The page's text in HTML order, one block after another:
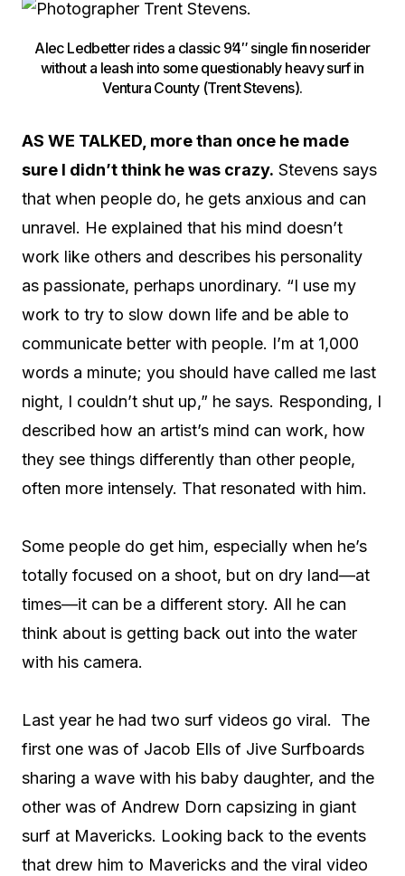
Alec Ledbetter rides a classic 9’4″ single fin noserider
without a leash into some questionably heavy surf in
Ventura County (Trent Stevens).
AS WE TALKED, more than once he made
sure I didn’t think he was crazy. Stevens says
that when people do, he gets anxious and can
unravel. He explained that his mind doesn’t
work like others and describes his personality
as passionate, perhaps unordinary. “I use my
work to try to slow down life and be able to
communicate better with people. I’m at 1,000
words a minute; you should have called me last
night, I couldn’t shut up,” he says. Responding, I
described how an artist’s mind can work, how
they see things differently than other people,
often more intensely. That resonated with him.
Some people do get him, especially when he’s
totally focused on a shoot, but on dry land—at
times—it can be a different story. All he can
think about is getting back out into the water
with his camera.
Last year he had two surf videos go viral.
The
first one was of Jacob Ells of Jive Surfboards
sharing a wave with his baby daughter, and the
other was of Andrew Dorn capsizing in giant
surf at Mavericks. Looking back to the events
that drew him to Mavericks and the viral video